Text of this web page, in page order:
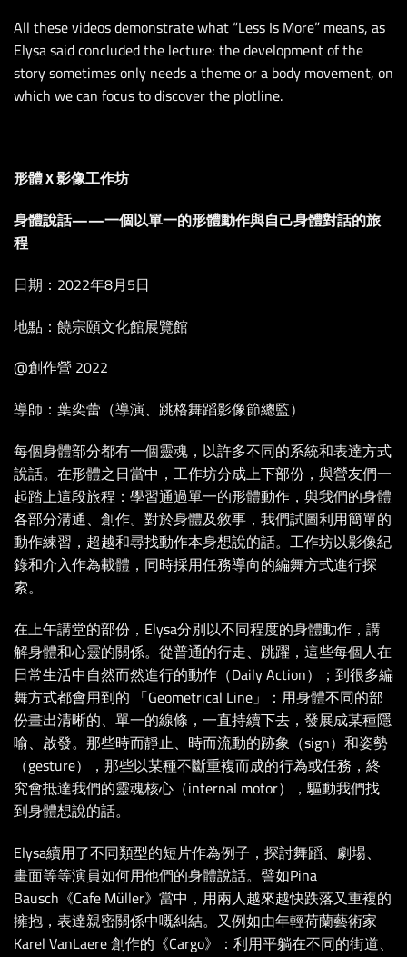
All these videos demonstrate what “Less Is More” means, as
Elysa said concluded the lecture: the development of the
story sometimes only needs a theme or a body movement, on
which we can focus to discover the plotline.
形體 X 影像工作坊
身體說話——一個以單一的形體動作與自己身體對話的旅
程
日期：2022年8月5日
地點：饒宗頤文化館展覽館
@創作營 2022
導師：葉奕蕾（導演、跳格舞蹈影像節總監）
每個身體部分都有一個靈魂，以許多不同的系統和表達方式
說話。在形體之日當中，工作坊分成上下部份，與營友們一
起踏上這段旅程：學習通過單一的形體動作，與我們的身體
各部分溝通、創作。對於身體及敘事，我們試圖利用簡單的
動作練習，超越和尋找動作本身想說的話。工作坊以影像紀
錄和介入作為載體，同時採用任務導向的編舞方式進行探
索。
在上午講堂的部份，Elysa分別以不同程度的身體動作，講
解身體和心靈的關係。從普通的行走、跳躍，這些每個人在
日常生活中自然而然進行的動作（Daily Action）；到很多編
舞方式都會用到的 「Geometrical Line」：用身體不同的部
份畫出清晰的、單一的線條，一直持續下去，發展成某種隱
喻、啟發。那些時而靜止、時而流動的跡象（sign）和姿勢
（gesture），那些以某種不斷重複而成的行為或任務，終
究會抵達我們的靈魂核心（internal motor），驅動我們找
到身體想說的話。
Elysa續用了不同類型的短片作為例子，探討舞蹈、劇場、
畫面等等演員如何用他們的身體說話。譬如Pina
Bausch《Cafe Müller》當中，用兩人越來越快跌落又重複的
擁抱，表達親密關係中嘅糾結。又例如由年輕荷蘭藝術家
Karel VanLaere 創作的《Cargo》：利用平躺在不同的街道、